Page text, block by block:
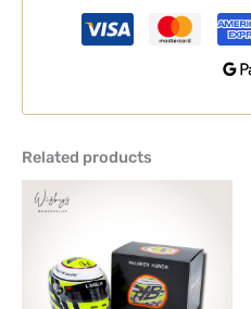
Related products